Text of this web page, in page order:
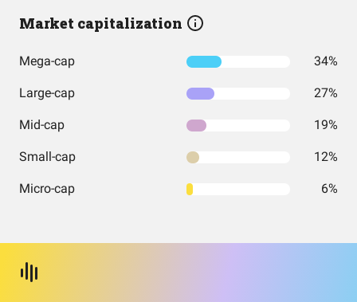
Market capitalization
Mega-cap 34%
Large-cap 27%
Mid-cap 19%
Small-cap 12%
Micro-cap 6%